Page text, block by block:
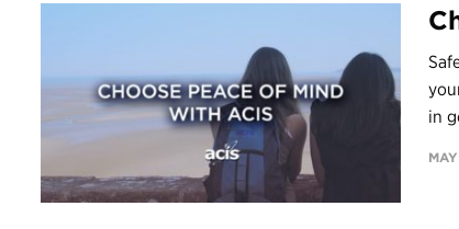
in